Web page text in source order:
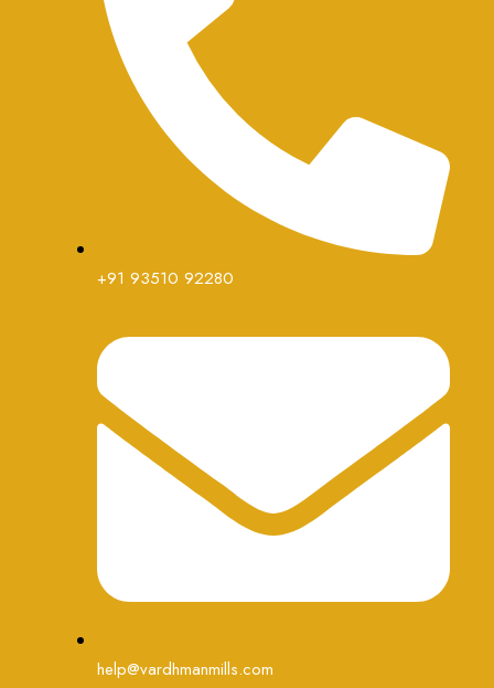
+91 93510 92280
help@vardhmanmills.com